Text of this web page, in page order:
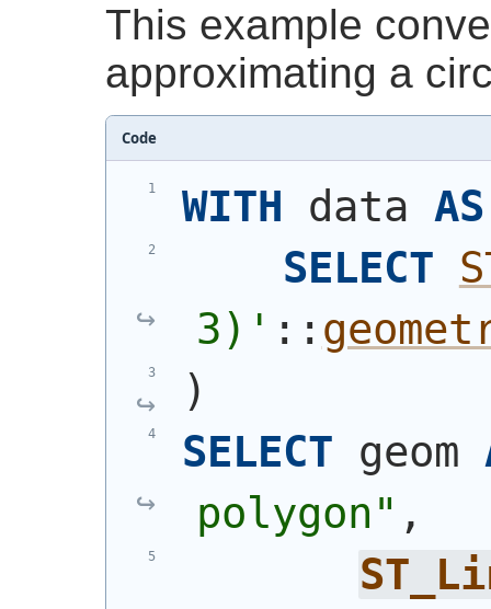
This example
approximating a
Code
WITH data AS
SELECT
3) ' ::
)
SELECT geom
polygon" ,